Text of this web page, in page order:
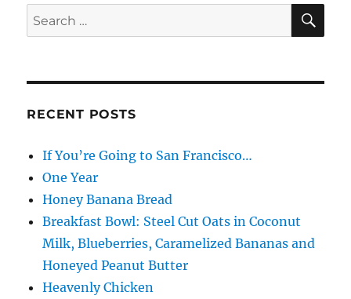
Search
for:
RECENT POSTS
If You’re Going to San Francisco…
One Year
Honey Banana Bread
Breakfast Bowl: Steel Cut Oats in Coconut
Milk, Blueberries, Caramelized Bananas and
Honeyed Peanut Butter
Heavenly Chicken